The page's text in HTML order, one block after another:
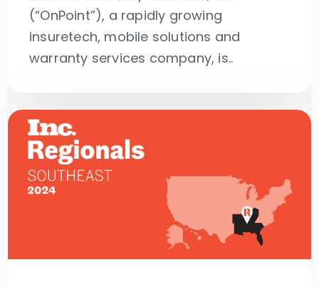
(“OnPoint”), a rapidly growing
insuretech, mobile solutions and
warranty services company, is..